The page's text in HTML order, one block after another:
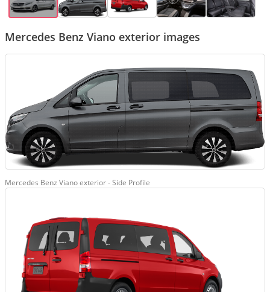
Mercedes Benz Viano exterior images
Mercedes Benz Viano exterior - Side Profile